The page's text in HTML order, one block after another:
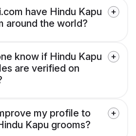
have Hindu Kapu
around the world?
know if Hindu Kapu
are verified on
my profile to
Kapu grooms?